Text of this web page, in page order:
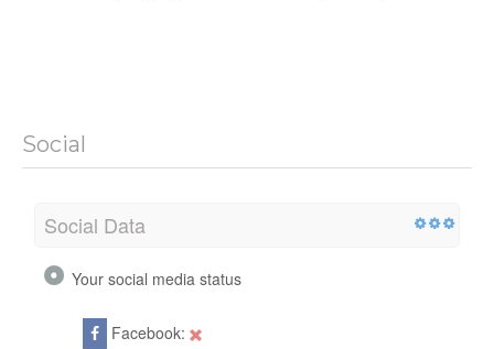
Social
Social Data
Your social media status
Facebook: